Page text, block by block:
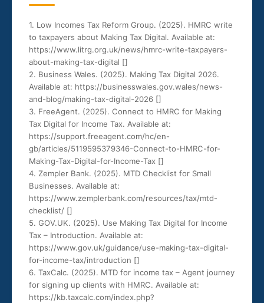
1. Low Incomes Tax Reform Group. (2025). HMRC write
to taxpayers about Making Tax Digital. Available at:
https://www.litrg.org.uk/news/hmrc-write-taxpayers-
about-making-tax-digital []
2. Business Wales. (2025). Making Tax Digital 2026.
Available at: https://businesswales.gov.wales/news-
and-blog/making-tax-digital-2026 []
3. FreeAgent. (2025). Connect to HMRC for Making
Tax Digital for Income Tax. Available at:
https://support.freeagent.com/hc/en-
gb/articles/5119595379346-Connect-to-HMRC-for-
Making-Tax-Digital-for-Income-Tax []
4. Zempler Bank. (2025). MTD Checklist for Small
Businesses. Available at:
https://www.zemplerbank.com/resources/tax/mtd-
checklist/ []
5. GOV.UK. (2025). Use Making Tax Digital for Income
Tax – Introduction. Available at:
https://www.gov.uk/guidance/use-making-tax-digital-
for-income-tax/introduction []
6. TaxCalc. (2025). MTD for income tax – Agent journey
for signing up clients with HMRC. Available at:
https://kb.taxcalc.com/index.php?